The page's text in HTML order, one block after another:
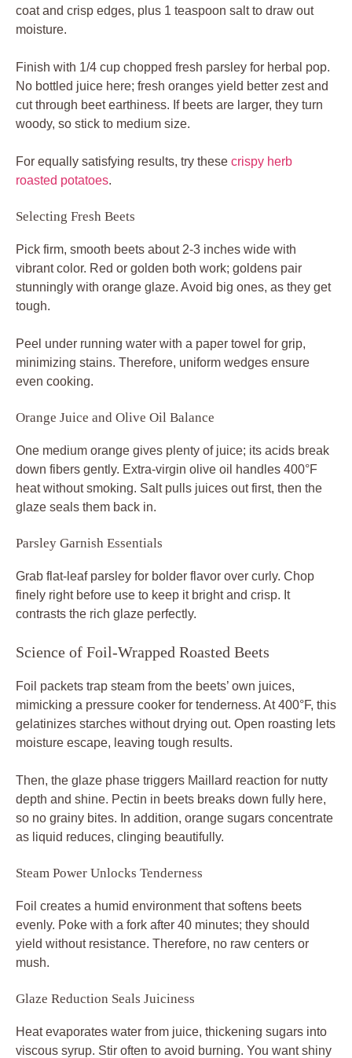
coat and crisp edges, plus 1 teaspoon salt to draw out
moisture.
Finish with 1/4 cup chopped fresh parsley for herbal pop.
No bottled juice here; fresh oranges yield better zest and
cut through beet earthiness. If beets are larger, they turn
woody, so stick to medium size.
For equally satisfying results, try these crispy herb
roasted potatoes.
Selecting Fresh Beets
Pick firm, smooth beets about 2-3 inches wide with
vibrant color. Red or golden both work; goldens pair
stunningly with orange glaze. Avoid big ones, as they get
tough.
Peel under running water with a paper towel for grip,
minimizing stains. Therefore, uniform wedges ensure
even cooking.
Orange Juice and Olive Oil Balance
One medium orange gives plenty of juice; its acids break
down fibers gently. Extra-virgin olive oil handles 400°F
heat without smoking. Salt pulls juices out first, then the
glaze seals them back in.
Parsley Garnish Essentials
Grab flat-leaf parsley for bolder flavor over curly. Chop
finely right before use to keep it bright and crisp. It
contrasts the rich glaze perfectly.
Science of Foil-Wrapped Roasted Beets
Foil packets trap steam from the beets’ own juices,
mimicking a pressure cooker for tenderness. At 400°F, this
gelatinizes starches without drying out. Open roasting lets
moisture escape, leaving tough results.
Then, the glaze phase triggers Maillard reaction for nutty
depth and shine. Pectin in beets breaks down fully here,
so no grainy bites. In addition, orange sugars concentrate
as liquid reduces, clinging beautifully.
Steam Power Unlocks Tenderness
Foil creates a humid environment that softens beets
evenly. Poke with a fork after 40 minutes; they should
yield without resistance. Therefore, no raw centers or
mush.
Glaze Reduction Seals Juiciness
Heat evaporates water from juice, thickening sugars into
viscous syrup. Stir often to avoid burning. You want shiny